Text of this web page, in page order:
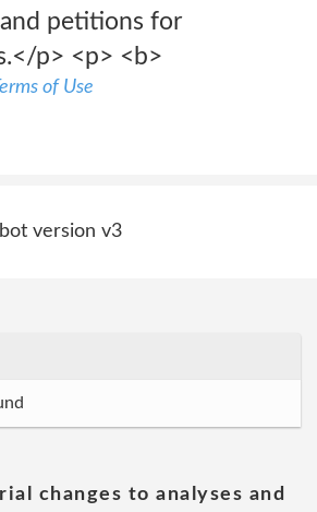
petitions for
p> <p> <b>
of Use
version v3
changes to analyses and